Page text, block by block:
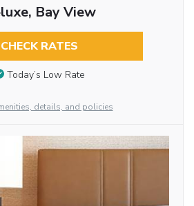
Bay View
CHECK RATES
Today’s Low Rate
details, and policies